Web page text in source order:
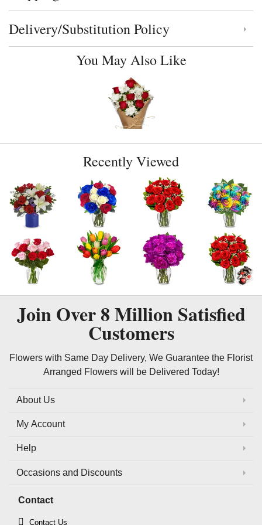
Click to toggle delivery and substitution policy
Delivery/Substitution Policy
You May Also Like
Recently Viewed
Join Over8 MillionSatisfied
Customers
Flowers with Same Day Delivery, We Guarantee the Florist
Arranged Flowers will be Delivered Today!
About Us
My Account
Help
Occasions and Discounts
Contact
Contact Us